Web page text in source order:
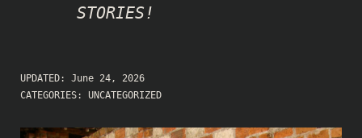
STORIES!
UPDATED: June 24, 2026
CATEGORIES: UNCATEGORIZED